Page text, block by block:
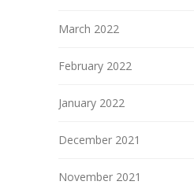
March 2022
February 2022
January 2022
December 2021
November 2021